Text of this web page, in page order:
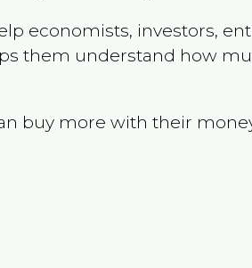
economists, investors,
them understand how
buy more with their